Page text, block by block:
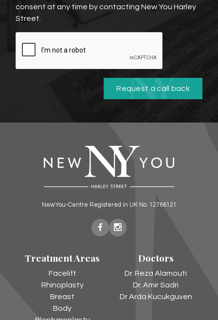
consent at any time by contacting New You Harley
Street.
Request a call back
NewYou-Centre Registered in UK No. 12766121
NewNew
Harley
Treatment Areas
Facelift
Rhinoplasty
Breast
Body
Doctors
Dr. Reza Alamouti
Dr. Amir Sadri
Dr Arda Kucukguven